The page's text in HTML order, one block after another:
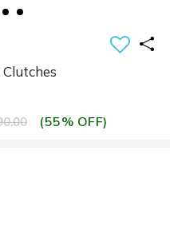
(55% OFF)